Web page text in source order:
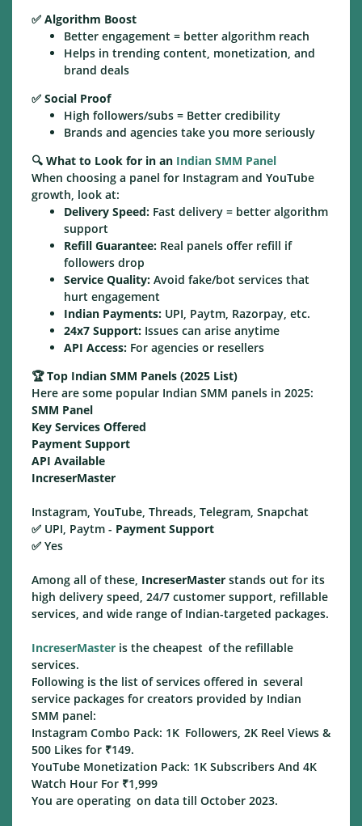
✅ Algorithm Boost
Better engagement = better algorithm reach
Helps in trending content, monetization, and
brand deals
✅ Social Proof
High followers/subs = Better credibility
Brands and agencies take you more seriously
🔍 What to Look for in an Indian SMM Panel
When choosing a panel for Instagram and YouTube
growth, look at:
Delivery Speed: Fast delivery = better algorithm
support
Refill Guarantee: Real panels offer refill if
followers drop
Service Quality: Avoid fake/bot services that
hurt engagement
Indian Payments: UPI, Paytm, Razorpay, etc.
24x7 Support: Issues can arise anytime
API Access: For agencies or resellers
🏆Top Indian SMM Panels (2025 List)
Here are some popular Indian SMM panels in 2025:
SMM Panel
Key Services Offered
Payment Support
API Available
IncreserMaster
Instagram, YouTube, Threads, Telegram, Snapchat
✅ UPI, Paytm - Payment Support
✅ Yes
Among all of these, IncreserMaster stands out for its
high delivery speed, 24/7 customer support, refillable
services, and wide range of Indian-targeted packages.
IncreserMaster is the cheapest of the refillable
services.
Following is the list of services offered in several
service packages for creators provided by Indian
SMM panel:
Instagram Combo Pack: 1K Followers, 2K Reel Views &
500 Likes for ₹149.
YouTube Monetization Pack: 1K Subscribers And 4K
Watch Hour For ₹1,999
You are operating on data till October 2023.